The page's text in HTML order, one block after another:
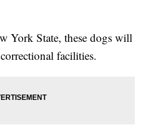
York State, these dogs will
facilities.